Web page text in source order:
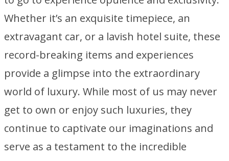
Whether it’s an exquisite timepiece, an
extravagant car, or a lavish hotel suite, these
record-breaking items and experiences
provide a glimpse into the extraordinary
world of luxury. While most of us may never
get to own or enjoy such luxuries, they
continue to captivate our imaginations and
serve as a testament to the incredible